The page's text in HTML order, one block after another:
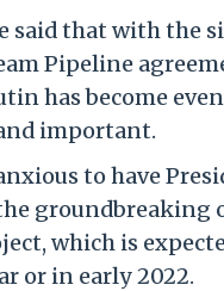
said that with the
Pipeline
has become
important.
to have
groundbreaking
which is
or in early 2022.